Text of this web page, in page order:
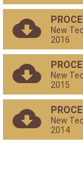
New
2016
New
2015
New
2014